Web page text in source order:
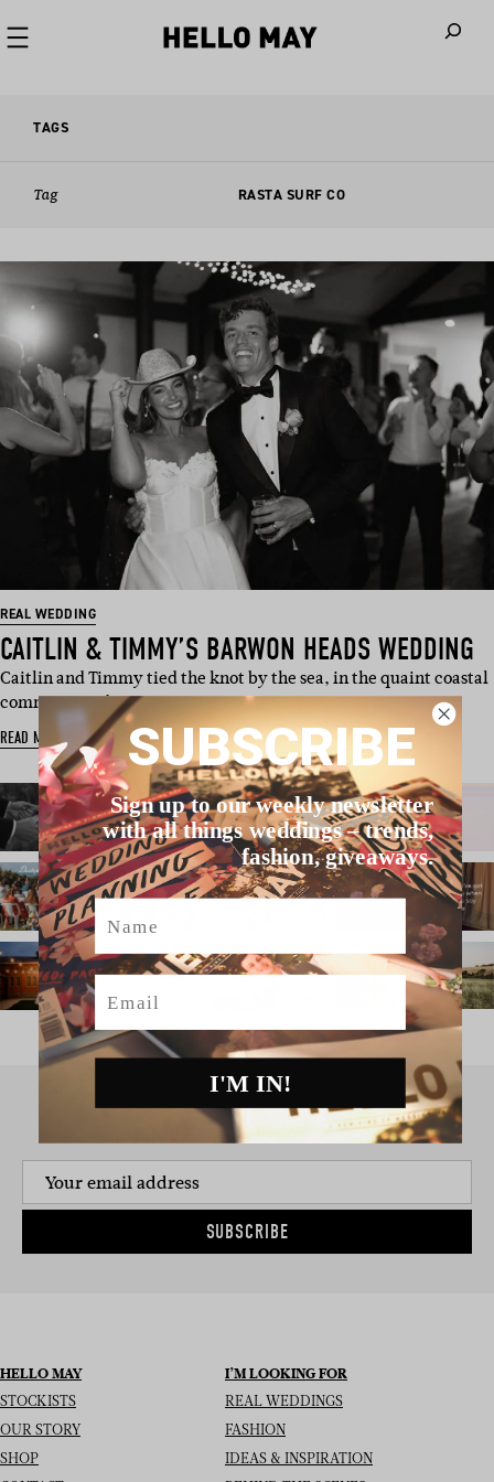
TAGS
Tag RASTA SURF CO
REAL WEDDING
CAITLIN & TIMMY’S BARWON HEADS WEDDING
Caitlin and Timmy tied the knot by the sea, in the quaint coastal
community of…
READ MORE
SIGN UP TO THE NEWSLETTER
SUBSCRIBE
HELLO MAY
STOCKISTS
OUR STORY
SHOP
I’M LOOKING FOR
REAL WEDDINGS
FASHION
IDEAS & INSPIRATION
SUBSCRIBE
Sign up to our weekly newsletter
with all things weddings – trends,
fashion, giveaways.
Name
Email
I'M IN!